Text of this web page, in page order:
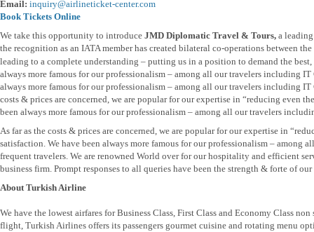
Email: inquiry@airlineticket-center.com
Book Tickets Online
We take this opportunity to introduce JMD Diplomatic Travel & Tours, a
the recognition as an IATA member has created bilateral co-operations between
leading to a complete understanding – putting us in a position to demand the
always more famous for our professionalism – among all our travelers including
always more famous for our professionalism – among all our travelers including
costs & prices are concerned, we are popular for our expertise in “reducing even
been always more famous for our professionalism – among all our travelers
As far as the costs & prices are concerned, we are popular for our expertise in
satisfaction. We have been always more famous for our professionalism –
frequent travelers. We are renowned World over for our hospitality and efficient
business firm. Prompt responses to all queries have been the strength & forte of
About Turkish Airline
We have the lowest airfares for Business Class, First Class and Economy Class
flight, Turkish Airlines offers its passengers gourmet cuisine and rotating menu